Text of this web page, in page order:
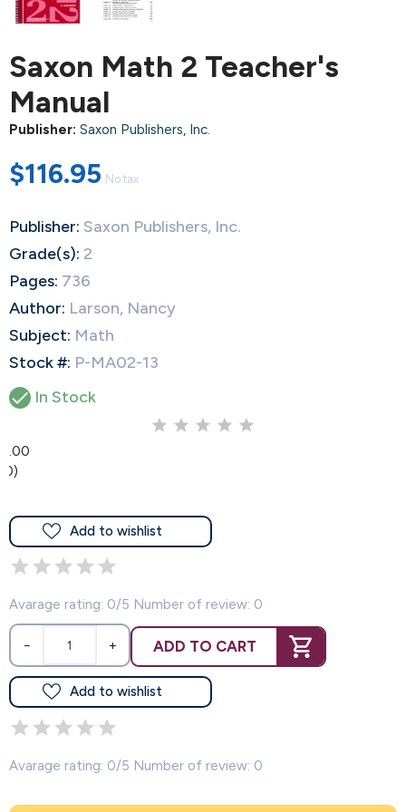
Saxon Math 2 Teacher's
Manual
Publisher: Saxon Publishers, Inc.
$116.95 No tax
Publisher: Saxon Publishers, Inc.
Grade(s): 2
Pages: 736
Author: Larson, Nancy
Subject: Math
Stock #: P-MA02-13
 In Stock
0.00
(0)
Add to wishlist
Avarage rating: 0/5 Number of review: 0
− + ADD TO CART
Add to wishlist
Avarage rating: 0/5 Number of review: 0